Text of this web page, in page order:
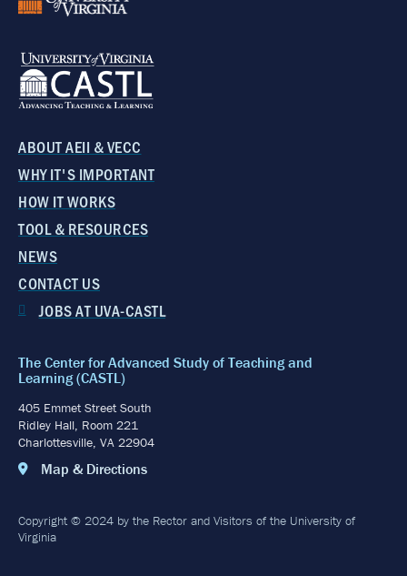
The Center for Advanced Study of Teaching and
Learning (CASTL)
405 Emmet Street South
Ridley Hall, Room 221
Charlottesville, VA 22904
Map & Directions
ABOUT AEII & VECC
WHY IT'S IMPORTANT
HOW IT WORKS
TOOL & RESOURCES
NEWS
CONTACT US
JOBS AT UVA-CASTL
Copyright © 2024 by the Rector and Visitors of the University of
Virginia